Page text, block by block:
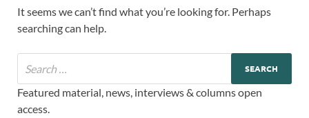
It seems we can’t find what you’re looking for. Perhaps
searching can help.
Featured material, news, interviews & columns open
access.